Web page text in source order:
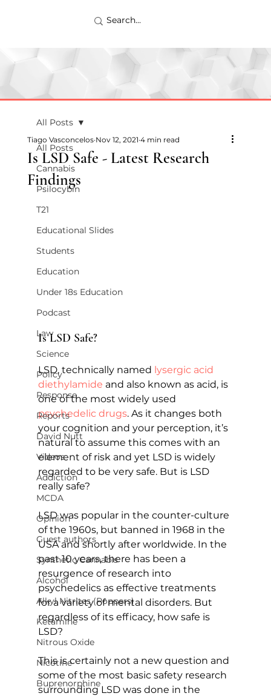
All Posts
Cannabis
Psilocybin
T21
Educational Slides
Students
Education
Under 18s Education
Podcast
Law
Science
Policy
Response
Reports
David Nutt
Videos
Addiction
MCDA
Opinion
Guest authors
Synthetic Cannabis
Alcohol
Alkyl Nitrites (Poppers)
Ketamine
Nitrous Oxide
Nicotine
Buprenorphine
All Posts
Is LSD Safe - Latest Research
Findings
Tiago Vasconcelos Nov 12, 2021 4 min read
Is LSD Safe?
LSD, technically named lysergic acid
diethylamide and also known as acid, is
one of the most widely used
psychedelic drugs. As it changes both
your cognition and your perception, it’s
natural to assume this comes with an
element of risk and yet LSD is widely
regarded to be very safe. But is LSD
really safe?
LSD was popular in the counter-culture
of the 1960s, but banned in 1968 in the
USA and shortly after worldwide. In the
past 10 years, there has been a
resurgence of research into
psychedelics as effective treatments
for a variety of mental disorders. But
regardless of its efficacy, how safe is
LSD?
This is certainly not a new question and
some of the most basic safety research
surrounding LSD was done in the